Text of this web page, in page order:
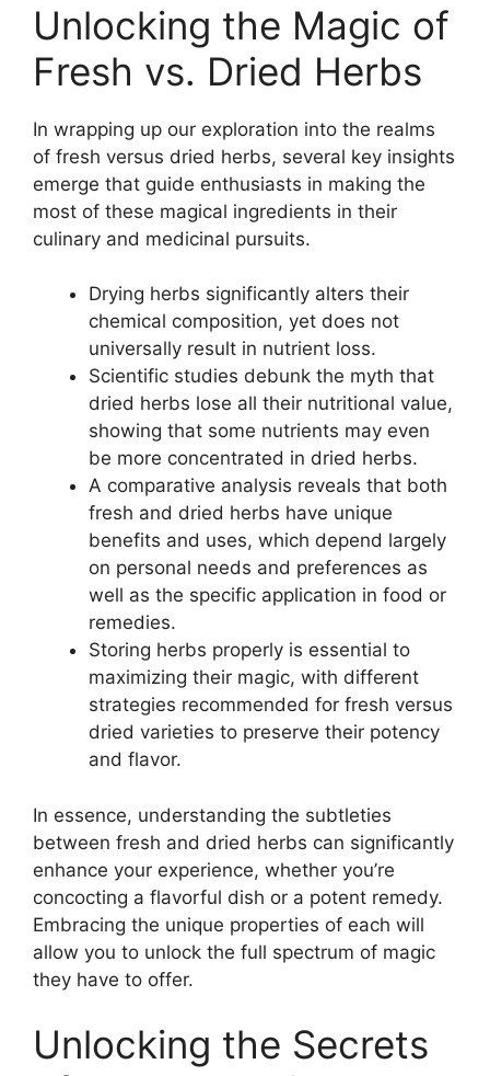
Unlocking the Magic of
Fresh vs. Dried Herbs
In wrapping up our exploration into the realms
of fresh versus dried herbs, several key insights
emerge that guide enthusiasts in making the
most of these magical ingredients in their
culinary and medicinal pursuits.
Drying herbs significantly alters their
chemical composition, yet does not
universally result in nutrient loss.
Scientific studies debunk the myth that
dried herbs lose all their nutritional value,
showing that some nutrients may even
be more concentrated in dried herbs.
A comparative analysis reveals that both
fresh and dried herbs have unique
benefits and uses, which depend largely
on personal needs and preferences as
well as the specific application in food or
remedies.
Storing herbs properly is essential to
maximizing their magic, with different
strategies recommended for fresh versus
dried varieties to preserve their potency
and flavor.
In essence, understanding the subtleties
between fresh and dried herbs can significantly
enhance your experience, whether you’re
concocting a flavorful dish or a potent remedy.
Embracing the unique properties of each will
allow you to unlock the full spectrum of magic
they have to offer.
Unlocking the Secrets